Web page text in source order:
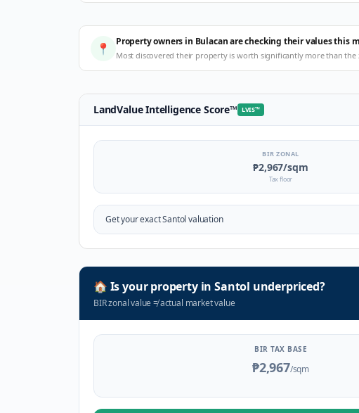
📍 Property owners in Bulacan are checking their values this
Most discovered their property is worth significantly more than the
LandValue Intelligence Score™ LVIS™
BIR ZONAL
₱2,967/sqm
Tax floor
Get your exactSantol valuation
🏠 Is your property inSantol underpriced?
BIR zonal value≠actual market value
BIR TAX BASE
₱2,967/sqm